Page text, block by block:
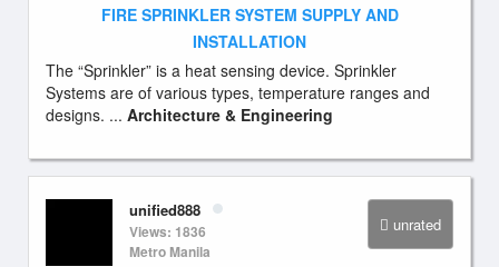
FIRE SPRINKLER SYSTEM SUPPLY AND
INSTALLATION
The “Sprinkler” is a heat sensing device. Sprinkler
Systems are of various types, temperature ranges and
designs. ... Architecture & Engineering
unrated
unified888
Views: 1836
Metro Manila